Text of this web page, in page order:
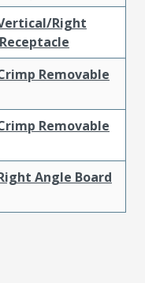
Right
Removable
Removable
Angle Board